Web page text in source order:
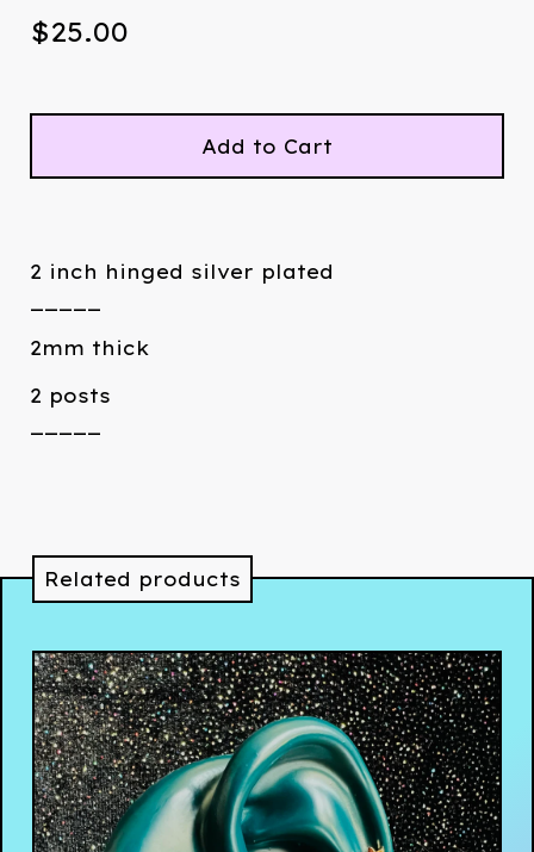
$25.00
Add to Cart
2 inch hinged silver plated
2mm thick
2 posts
Related products